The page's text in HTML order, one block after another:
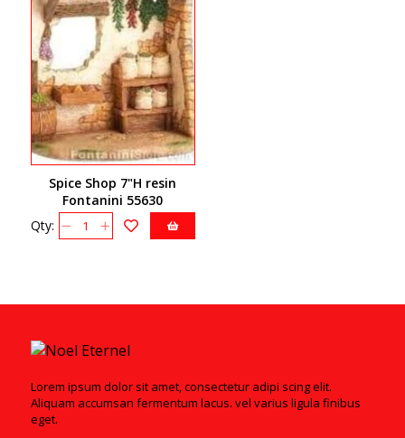
Spice Shop 7"H resin
Fontanini 55630
Qty:
Lorem ipsum dolor sit amet, consectetur adipi scing elit.
Aliquam accumsan fermentum lacus. vel varius ligula finibus
eget.